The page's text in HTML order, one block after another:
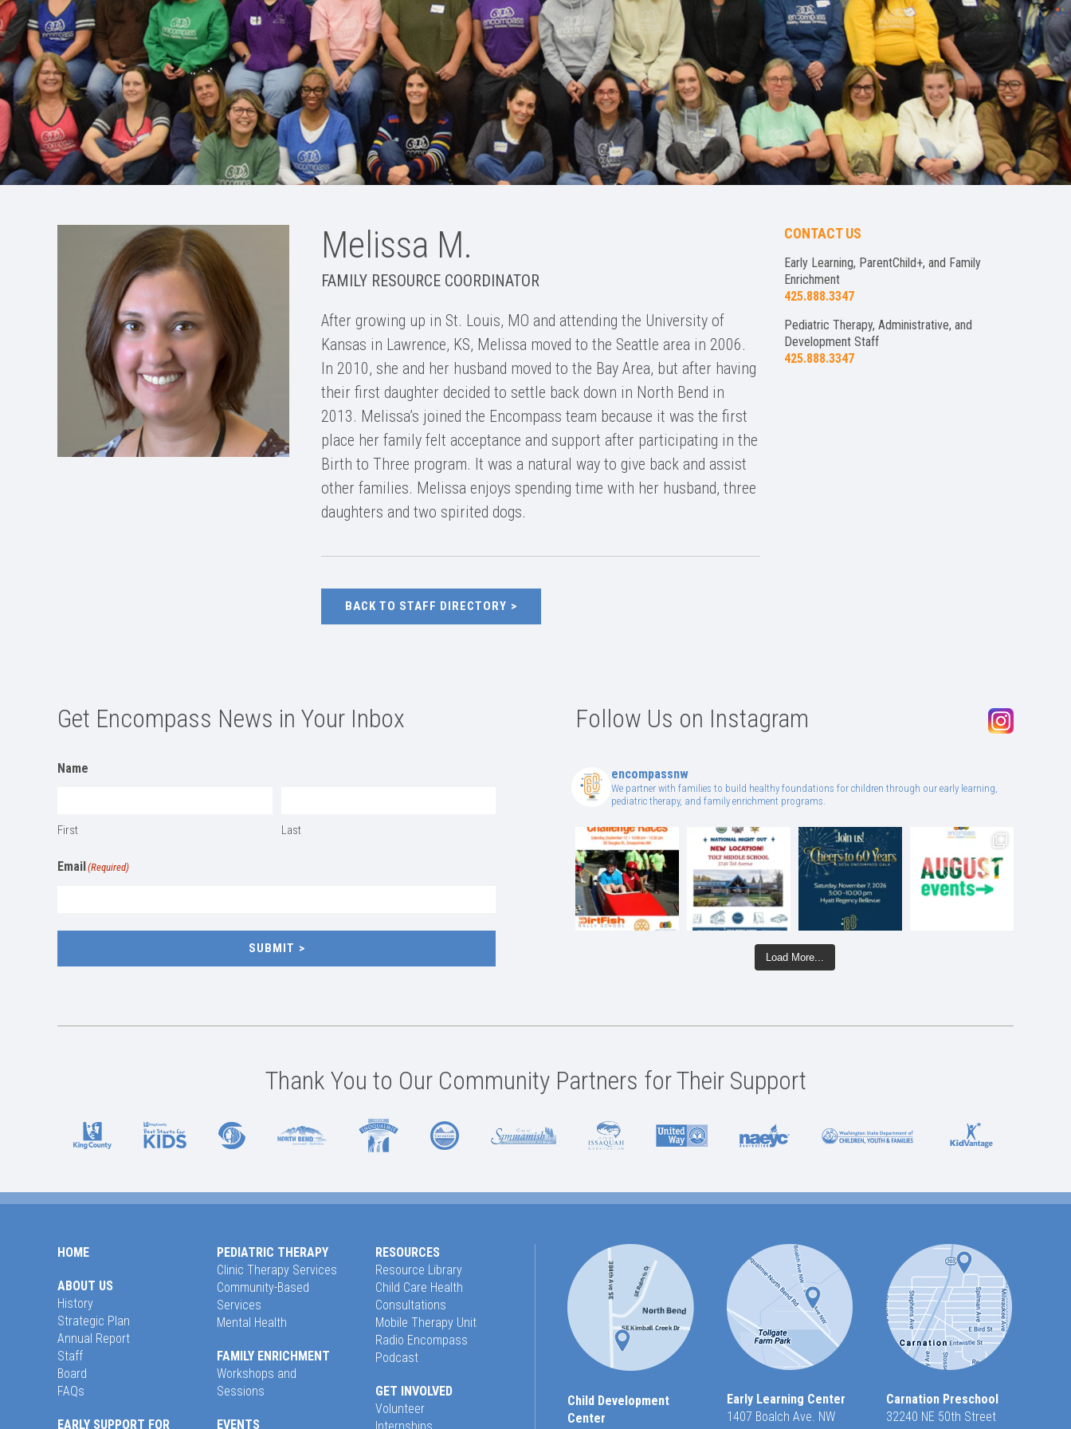
Melissa M.
FAMILY RESOURCE COORDINATOR
After growing up in St. Louis, MO and attending the University of
Kansas in Lawrence, KS, Melissa moved to the Seattle area in 2006.
In 2010, she and her husband moved to the Bay Area, but after having
their first daughter decided to settle back down in North Bend in
2013. Melissa’s joined the Encompass team because it was the first
place her family felt acceptance and support after participating in the
Birth to Three program. It was a natural way to give back and assist
other families. Melissa enjoys spending time with her husband, three
daughters and two spirited dogs.
BACK TO STAFF DIRECTORY
CONTACT US
Early Learning, ParentChild+, and Family
Enrichment
425.888.3347
Pediatric Therapy, Administrative, and
Development Staff
425.888.3347
Get Encompass News in Your Inbox
Name
First Last
Email(Required)
SUBMIT
Follow Us on Instagram
encompassnw
We partner with families to build healthy foundations for children through our early learning,
pediatric therapy, and family enrichment programs.
Load More...
Thank You to Our Community Partners for Their Support
HOME
ABOUT US
History
Strategic Plan
Annual Report
Staff
Board
FAQs
EARLY SUPPORT FOR
PEDIATRIC THERAPY
Clinic Therapy Services
Community-Based
Services
Mental Health
FAMILY ENRICHMENT
Workshops and
Sessions
EVENTS
RESOURCES
Resource Library
Child Care Health
Consultations
Mobile Therapy Unit
Radio Encompass
Podcast
GET INVOLVED
Volunteer
Internships
Child Development
Center
Early Learning Center
1407 Boalch Ave. NW
Carnation Preschool
32240 NE 50th Street